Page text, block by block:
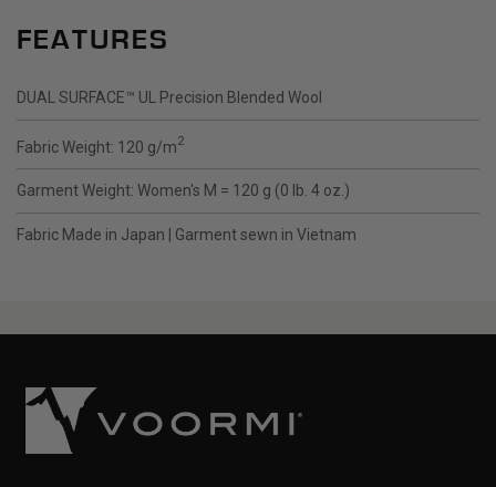
FEATURES
DUAL SURFACE™ UL Precision Blended Wool
Fabric Weight: 120 g/m2
Garment Weight: Women's M = 120 g (0 lb. 4 oz.)
Fabric Made in Japan | Garment sewn in Vietnam